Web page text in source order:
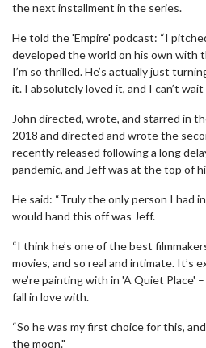
the next installment in the series.
He told the 'Empire' podcast: “I
developed the world on his own with
I’m so thrilled. He’s actually just
it. I absolutely loved it, and I can’t
John directed, wrote, and starred in
2018 and directed and wrote the
recently released following a long
pandemic, and Jeff was at the top of
He said: “Truly the only person I had
would hand this off was Jeff.
“I think he’s one of the best
movies, and so real and intimate. It’s
we’re painting with in 'A Quiet Place'
fall in love with.
“So he was my first choice for this,
the moon."